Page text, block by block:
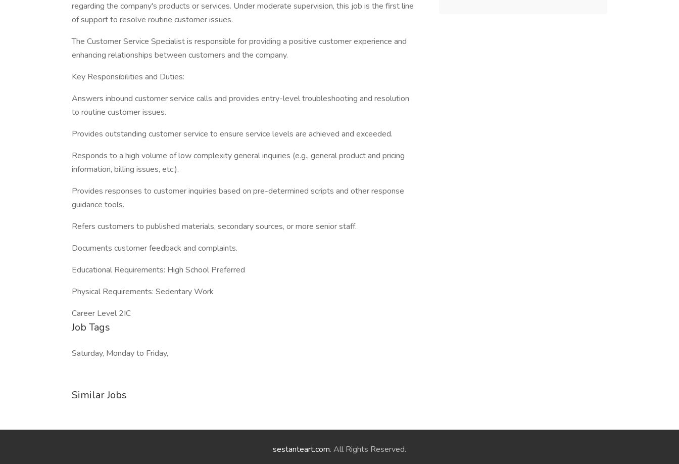
regarding the company's products or services. Under moderate supervision, this job is the first line
of support to resolve routine customer issues.
The Customer Service Specialist is responsible for providing a positive customer experience and
enhancing relationships between customers and the company.
Key Responsibilities and Duties:
Answers inbound customer service calls and provides entry-level troubleshooting and resolution
to routine customer issues.
Provides outstanding customer service to ensure service levels are achieved and exceeded.
Responds to a high volume of low complexity general inquiries (e.g., general product and pricing
information, billing issues, etc.).
Provides responses to customer inquiries based on pre-determined scripts and other response
guidance tools.
Refers customers to published materials, secondary sources, or more senior staff.
Documents customer feedback and complaints.
Educational Requirements: High School Preferred
Physical Requirements: Sedentary Work
Career Level 2IC
Job Tags
Saturday, Monday to Friday,
Similar Jobs
sestanteart.com. All Rights Reserved.